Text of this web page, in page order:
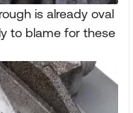
is already oval
to blame for these